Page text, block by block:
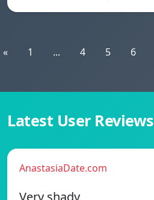
« 1 ... 4 5 6
Latest User Reviews
AnastasiaDate.com
Very shady